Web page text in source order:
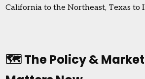
California to the Northeast, Texas to
🗺️ The Policy &